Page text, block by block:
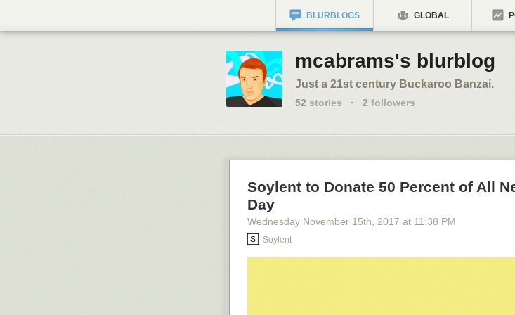
BLURBLOGS GLOBAL
mcabrams's blurblog
Just a 21st century Buckaroo Banzai.
52 stories · 2 followers
Soylent to Donate 50 Percent of All
Day
Wednesday November 15th , 2017 at 11:38 PM
Soylent